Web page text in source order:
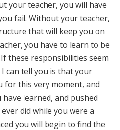
your teacher, you will have
fail. Without your teacher,
that will keep you on
you have to learn to be
these responsibilities seem
can tell you is that your
for this very moment, and
learned, and pushed
did while you were a
you will begin to find the